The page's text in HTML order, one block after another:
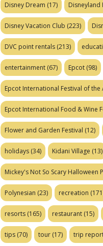
Disney Dream (17) Disneyland
Disney Vacation Club (223)
DVC point rentals (213)
entertainment (67) Epcot (98)
Epcot International Festival of the
Epcot International Food & Wine
Flower and Garden Festival (12)
holidays (34) Kidani Village (13)
Mickey's Not So Scary Halloween
Polynesian (23) recreation
resorts (165) restaurant (15)
tips (70) tour (17) trip